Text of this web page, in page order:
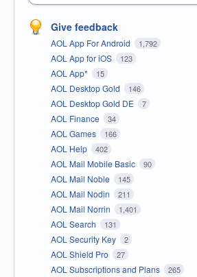
Give feedback
AOL App For Android 1,792
AOL App for iOS 123
AOL App* 15
AOL Desktop Gold 146
AOL Desktop Gold DE 7
AOL Finance 34
AOL Games 166
AOL Help 402
AOL Mail Mobile Basic 90
AOL Mail Noble 145
AOL Mail Nodin 211
AOL Mail Norrin 1,401
AOL Search 131
AOL Security Key 2
AOL Shield Pro 27
AOL Subscriptions and Plans 265